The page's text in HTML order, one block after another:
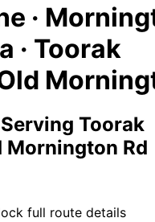
·
· Toorak
Toorak
Mornington Rd
full route details